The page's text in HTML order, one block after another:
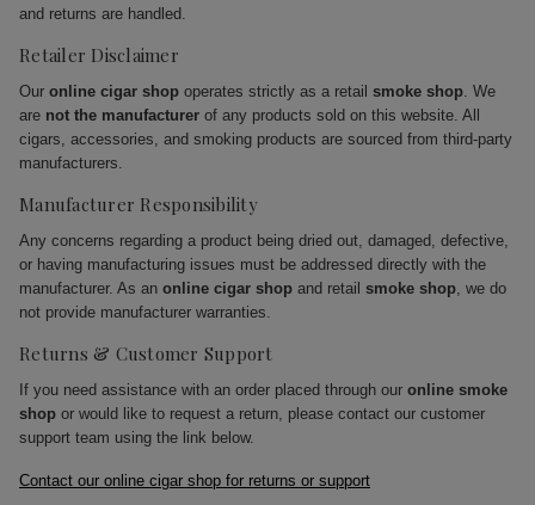
and returns are handled.
Retailer Disclaimer
Our online cigar shop operates strictly as a retail smoke shop. We
are not the manufacturer of any products sold on this website. All
cigars, accessories, and smoking products are sourced from third-party
manufacturers.
Manufacturer Responsibility
Any concerns regarding a product being dried out, damaged, defective,
or having manufacturing issues must be addressed directly with the
manufacturer. As an online cigar shop and retail smoke shop, we do
not provide manufacturer warranties.
Returns & Customer Support
If you need assistance with an order placed through our online smoke
shop or would like to request a return, please contact our customer
support team using the link below.
Contact our online cigar shop for returns or support